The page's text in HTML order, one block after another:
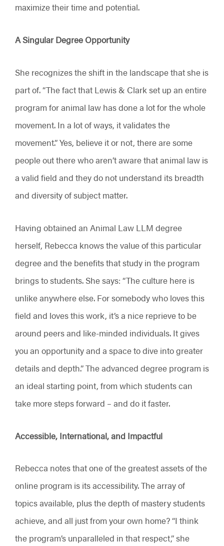
maximize their time and potential.
A Singular Degree Opportunity
She recognizes the shift in the landscape that she is
part of. “The fact that Lewis & Clark set up an entire
program for animal law has done a lot for the whole
movement. In a lot of ways, it validates the
movement.” Yes, believe it or not, there are some
people out there who aren’t aware that animal law is
a valid field and they do not understand its breadth
and diversity of subject matter.
Having obtained an Animal Law LLM degree
herself, Rebecca knows the value of this particular
degree and the benefits that study in the program
brings to students. She says: “The culture here is
unlike anywhere else. For somebody who loves this
field and loves this work, it’s a nice reprieve to be
around peers and like-minded individuals. It gives
you an opportunity and a space to dive into greater
details and depth.” The advanced degree program is
an ideal starting point, from which students can
take more steps forward – and do it faster.
Accessible, International, and Impactful
Rebecca notes that one of the greatest assets of the
online program is its accessibility. The array of
topics available, plus the depth of mastery students
achieve, and all just from your own home? “I think
the program’s unparalleled in that respect,” she